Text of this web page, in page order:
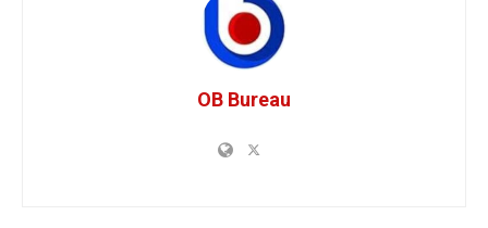
OB Bureau